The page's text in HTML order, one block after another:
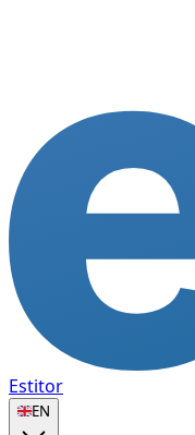
Estitor
🇬🇧EN